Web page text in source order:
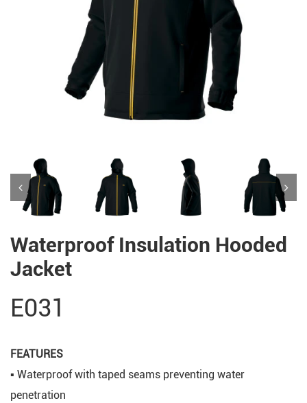
Waterproof Insulation Hooded
Jacket
E031
FEATURES
▪ Waterproof with taped seams preventing water
penetration